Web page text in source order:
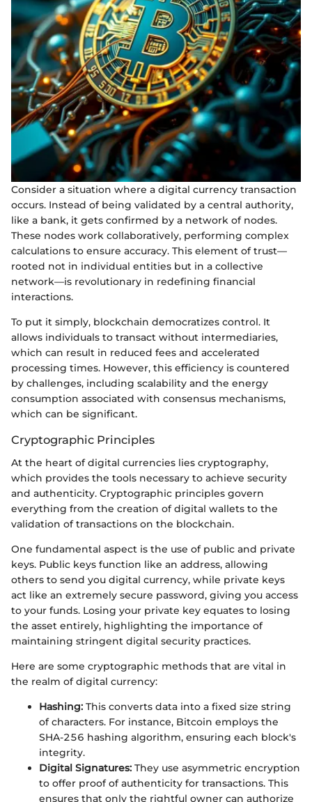
Consider a situation where a digital currency transaction
occurs. Instead of being validated by a central authority,
like a bank, it gets confirmed by a network of nodes.
These nodes work collaboratively, performing complex
calculations to ensure accuracy. This element of trust—
rooted not in individual entities but in a collective
network—is revolutionary in redefining financial
interactions.
To put it simply, blockchain democratizes control. It
allows individuals to transact without intermediaries,
which can result in reduced fees and accelerated
processing times. However, this efficiency is countered
by challenges, including scalability and the energy
consumption associated with consensus mechanisms,
which can be significant.
Cryptographic Principles
At the heart of digital currencies lies cryptography,
which provides the tools necessary to achieve security
and authenticity. Cryptographic principles govern
everything from the creation of digital wallets to the
validation of transactions on the blockchain.
One fundamental aspect is the use of public and private
keys. Public keys function like an address, allowing
others to send you digital currency, while private keys
act like an extremely secure password, giving you access
to your funds. Losing your private key equates to losing
the asset entirely, highlighting the importance of
maintaining stringent digital security practices.
Here are some cryptographic methods that are vital in
the realm of digital currency:
Hashing: This converts data into a fixed size string
of characters. For instance, Bitcoin employs the
SHA-256 hashing algorithm, ensuring each block's
integrity.
Digital Signatures: They use asymmetric encryption
to offer proof of authenticity for transactions. This
ensures that only the rightful owner can authorize